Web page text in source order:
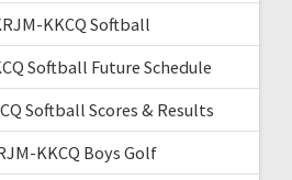
KKCQ Softball
Softball Future Schedule
Softball Scores & Results
KKCQ Boys Golf